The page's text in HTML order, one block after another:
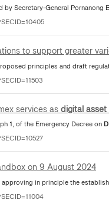
Secretary-General
to support greater
principles and draft
services asdigitalasset
1, of the Emergency Decree on
on 9 August 2024
in principle the